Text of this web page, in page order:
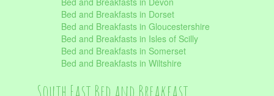
Bed and Breakfasts in Dorset
Bed and Breakfasts in Gloucestershire
Bed and Breakfasts in Isles of Scilly
Bed and Breakfasts in Somerset
Bed and Breakfasts in Wiltshire
South East Bed and Breakfast